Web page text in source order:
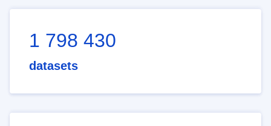
1 798 430
datasets